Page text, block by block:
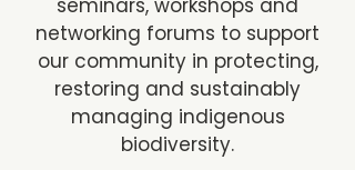
seminars, workshops and
networking forums to support
our community in protecting,
restoring and sustainably
managing indigenous
biodiversity.